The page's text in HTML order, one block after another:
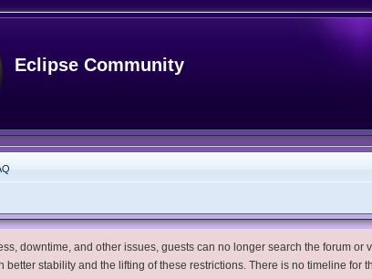
Eclipse Community
downtime, and other issues, guests can no longer search the forum
better stability and the lifting of these restrictions. There is no timeline